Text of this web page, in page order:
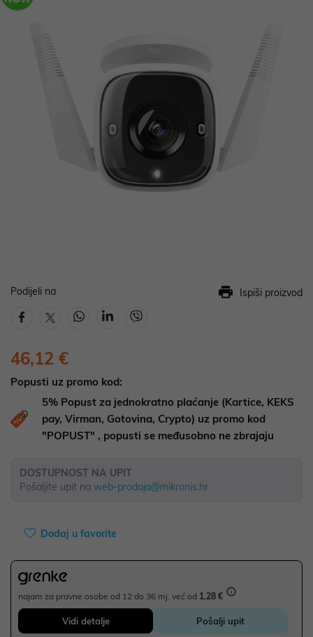
Podijeli na Ispiši proizvod
46,12 €
Popusti uz promo kod:
5% Popust za jednokratno plaćanje (Kartice, KEKS
pay, Virman, Gotovina, Crypto) uz promo kod
"POPUST" , popusti se međusobno ne zbrajaju
DOSTUPNOST NA UPIT
Pošaljite upit na web-prodaja@mikronis.hr
Dodaj u favorite
najam za pravne osobe od 12 do 36 mj. već od 1,28 €
Vidi detalje Pošalji upit